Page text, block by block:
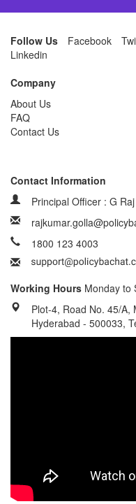
Follow Us Facebook
Linkedin
Company
About Us
FAQ
Contact Us
Contact Information
Principal Officer : G
1800 123 4003
Working Hours Monday to
Plot-4, Road No. 45/A,
Hyderabad - 500033,